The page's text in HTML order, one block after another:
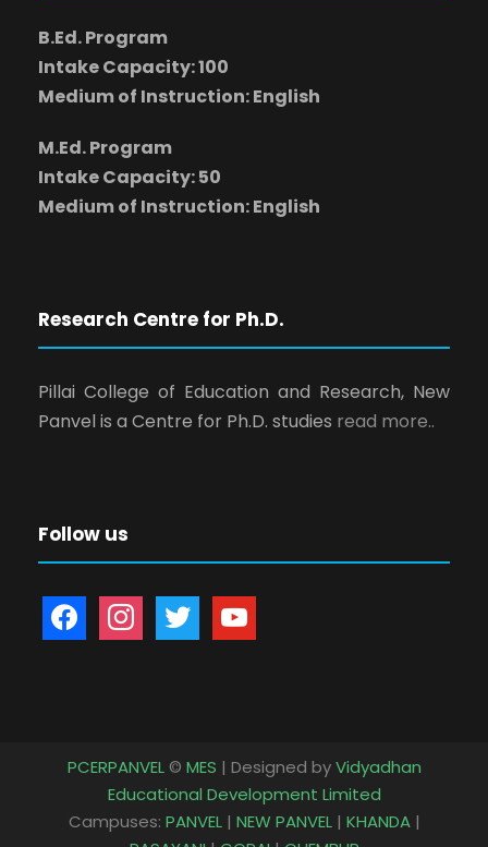
B.Ed. Program
Intake Capacity: 100
Medium of Instruction: English
M.Ed. Program
Intake Capacity: 50
Medium of Instruction: English
Research Centre for Ph.D.
Pillai College of Education and Research, New
Panvel is a Centre for Ph.D. studies read more..
Follow us
a
n
g
a
w
e
r
o
b
e
PCERPANVEL© MES | Designed byVidyadhan
Educational Development Limited
Campuses: PANVEL| NEW PANVEL| KHANDA|